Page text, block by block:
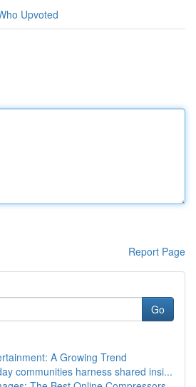
Upvoted
Report Page
Go
A Growing Trend
communities harness shared insi...